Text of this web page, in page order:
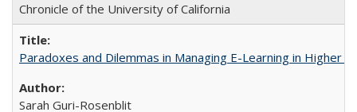
Chronicle of the University of California
Paradoxes and Dilemmas in Managing E-Learning in Higher
Sarah Guri-Rosenblit